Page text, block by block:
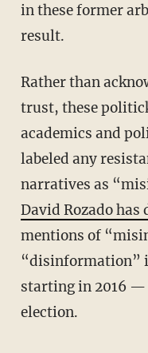
in these former
result.
Rather than acknowledging this erosion of
trust, these
academics and
labeled any
narratives as
David Rozado has
mentions of
“disinformation”
starting in 2016 —
election.